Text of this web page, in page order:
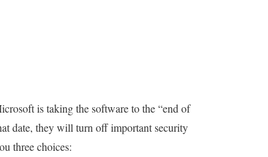
is taking the software to the “end of
date, they will turn off important security
three choices: